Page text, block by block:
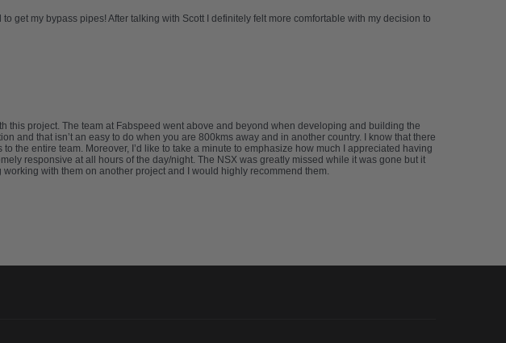
get my bypass pipes! After talking with Scott I definitely felt more comfortable with my decision to
this project. The team at Fabspeed went above and beyond when developing and building the
and that isn’t an easy to do when you are 800kms away and in another country. I know that there
the entire team. Moreover, I’d like to take a minute to emphasize how much I appreciated having
responsive at all hours of the day/night. The NSX was greatly missed while it was gone but it
with them on another project and I would highly recommend them.